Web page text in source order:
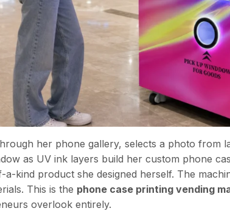
her phone gallery, selects a photo from
as UV ink layers build her custom phone
kind product she designed herself. The
This is the phone case printing vending
overlook entirely.